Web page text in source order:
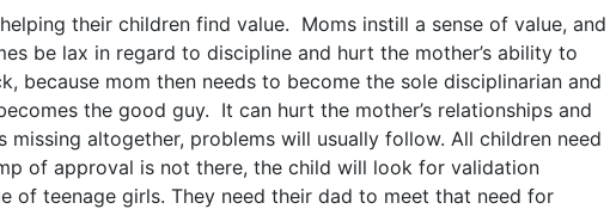
their children find value. Moms instill a sense of value, and
be lax in regard to discipline and hurt the mother’s ability to
because mom then needs to become the sole disciplinarian and
the good guy. It can hurt the mother’s relationships and
altogether, problems will usually follow. All children need
of approval is not there, the child will look for validation
of teenage girls. They need their dad to meet that need for